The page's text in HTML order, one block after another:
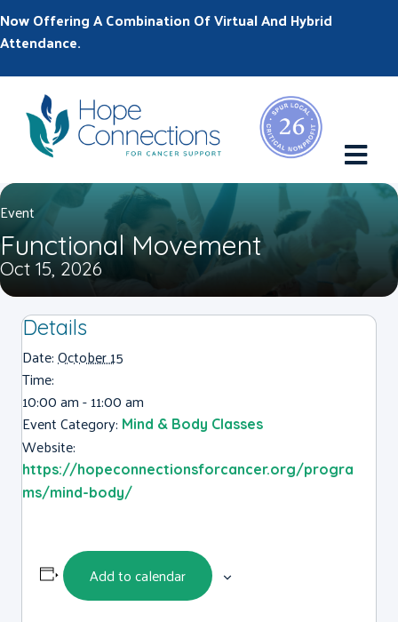
Now Offering A Combination Of Virtual And Hybrid
Attendance.
Event
Functional Movement
Oct 15, 2026
Details
Date:October 15
Time:
10:00 am - 11:00 am
Event Category: Mind & Body Classes
Website:
https://hopeconnectionsforcancer.org/progra
ms/mind-body/
Add to calendar